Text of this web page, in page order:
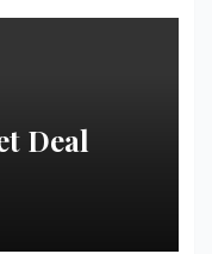
Deal